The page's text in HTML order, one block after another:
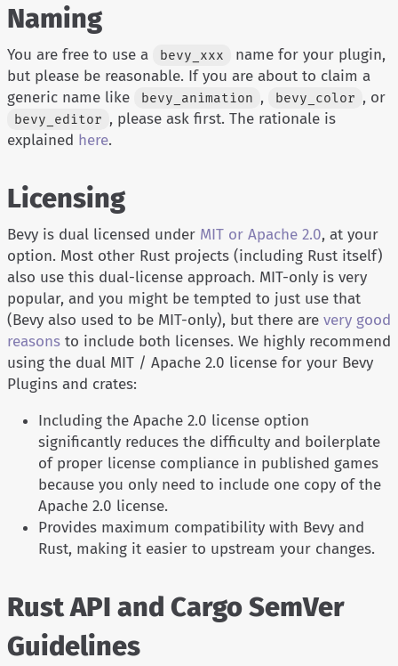
Naming
You are free to use a bevy_xxx
name for your plugin,
but please be reasonable. If you are about to claim a
generic name like
bevy_animation , bevy_color , or
bevy_editor , please ask first. The rationale is
explained here.
Licensing
Bevy is dual licensed under MIT or Apache 2.0, at your
option. Most other Rust projects (including Rust itself)
also use this dual-license approach. MIT-only is very
popular, and you might be tempted to just use that
(Bevy also used to be MIT-only), but there are very good
reasons to include both licenses. We highly recommend
using the dual MIT / Apache 2.0 license for your Bevy
Plugins and crates:
Including the Apache 2.0 license option
significantly reduces the difficulty and boilerplate
of proper license compliance in published games
because you only need to include one copy of the
Apache 2.0 license.
Provides maximum compatibility with Bevy and
Rust, making it easier to upstream your changes.
Rust API and Cargo SemVer
Guidelines